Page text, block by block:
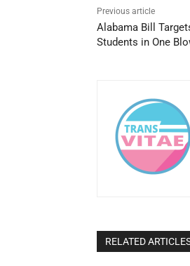
Previous article
Alabama Bill
Students in One
RELATED